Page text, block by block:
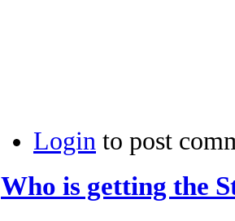
Login to post
Who is getting the